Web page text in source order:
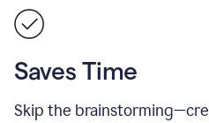
Saves Time
Skip the